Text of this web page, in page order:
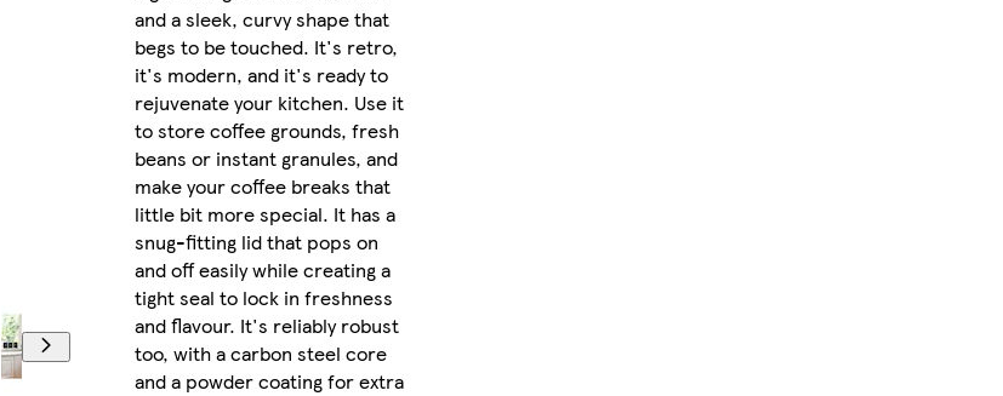
and a sleek, curvy shape that
begs to be touched. It's retro,
it's modern, and it's ready to
rejuvenate your kitchen. Use it
to store coffee grounds, fresh
beans or instant granules, and
make your coffee breaks that
little bit more special. It has a
snug-fitting lid that pops on
and off easily while creating a
tight seal to lock in freshness
and flavour. It's reliably robust
too, with a carbon steel core
and a powder coating for extra